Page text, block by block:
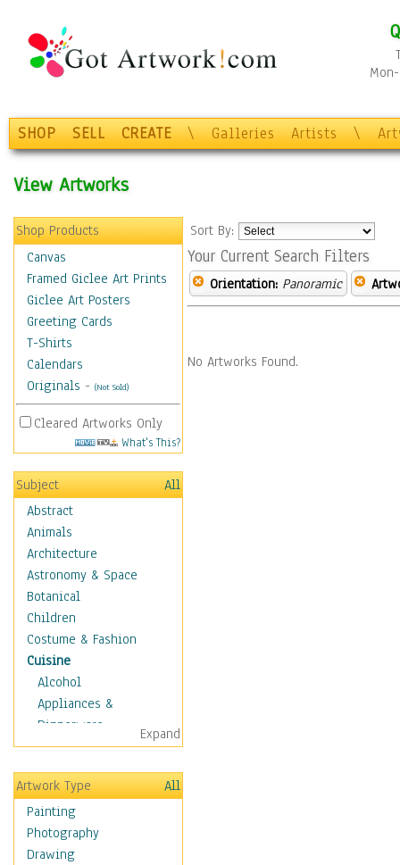
SHOP SELL CREATE \ Galleries Artists \
View Artworks
Shop Products
Canvas
Framed Giclee Art Prints
Giclee Art Posters
Greeting Cards
T-Shirts
Calendars
Originals - (Not Sold)
Cleared Artworks Only
What's This?
Subject
All
Abstract
Animals
Architecture
Astronomy & Space
Botanical
Children
Costume & Fashion
Cuisine
Alcohol
Appliances &
Dinnerware
Bread & Pasta
Coffee & Tea
Cuisine Other
Dairy
Dessert & Candy
Fruits & Vegetables
Expand
Artwork Type
All
Painting
Photography
Drawing
Sort By:
Your Current Search Filters
Orientation: Panoramic
No Artworks Found.